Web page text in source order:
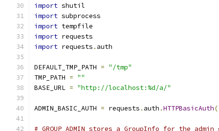
import shutil
import subprocess
import tempfile
import requests
import requests . auth
DEFAULT_TMP_PATH = "/tmp"
TMP_PATH = ""
BASE_URL = "http://localhost:%d/a/"
ADMIN_BASIC_AUTH = requests . auth .HTTPBasicAuth(
# GROUP_ADMIN stores a GroupInfo for the